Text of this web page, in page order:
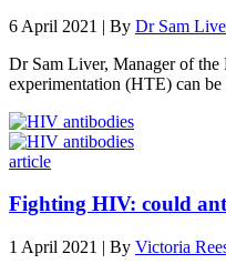
6 April 2021 | By Dr Sam
Dr Sam Liver, Manager of
experimentation (HTE) can
article
Fighting HIV: could
1 April 2021 | By Victoria